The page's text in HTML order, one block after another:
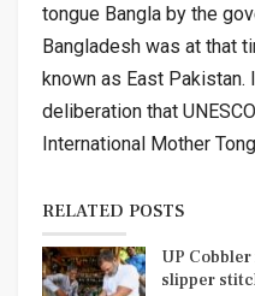
tongue Bangla by the
Bangladesh was at that
known as East
deliberation that
International Mother
RELATED POSTS
UP
slipper